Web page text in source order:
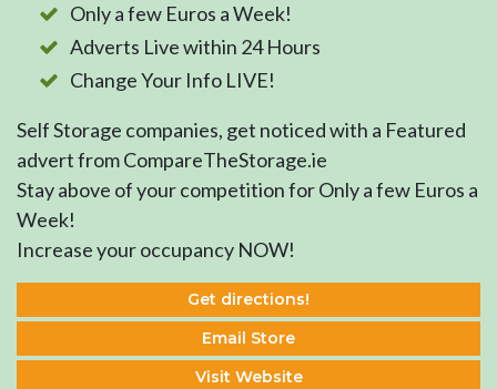
Only a few Euros a Week!
Adverts Live within 24 Hours
Change Your Info LIVE!
Self Storage companies, get noticed with a Featured
advert from CompareTheStorage.ie
Stay above of your competition for Only a few Euros a
Week!
Increase your occupancy NOW!
Get directions!
Email Store
Visit Website